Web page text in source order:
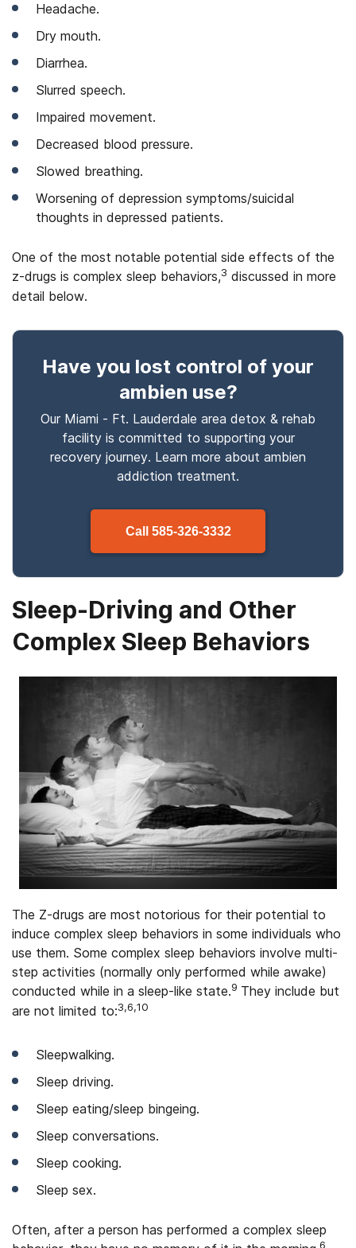
Headache.
Dry mouth.
Diarrhea.
Slurred speech.
Impaired movement.
Decreased blood pressure.
Slowed breathing.
Worsening of depression symptoms/suicidal
thoughts in depressed patients.
One of the most notable potential side effects of the
z-drugs is complex sleep behaviors,3 discussed in more
detail below.
Have you lost control of your
ambien use?
Our Miami - Ft. Lauderdale area detox & rehab
facility is committed to supporting your
recovery journey. Learn more about ambien
addiction treatment.
Call 585-326-3332
Sleep-Driving and Other
Complex Sleep Behaviors
The Z-drugs are most notorious for their potential to
induce complex sleep behaviors in some individuals who
use them. Some complex sleep behaviors involve multi-
step activities (normally only performed while awake)
conducted while in a sleep-like state.9 They include but
are not limited to:3,6,10
Sleepwalking.
Sleep driving.
Sleep eating/sleep bingeing.
Sleep conversations.
Sleep cooking.
Sleep sex.
Often, after a person has performed a complex sleep
6